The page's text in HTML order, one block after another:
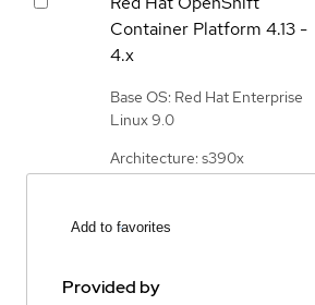
Container Platform 4.13 -
4.x
Base OS: Red Hat Enterprise
Linux 9.0
Architecture: s390x
Add to favorites
Provided by